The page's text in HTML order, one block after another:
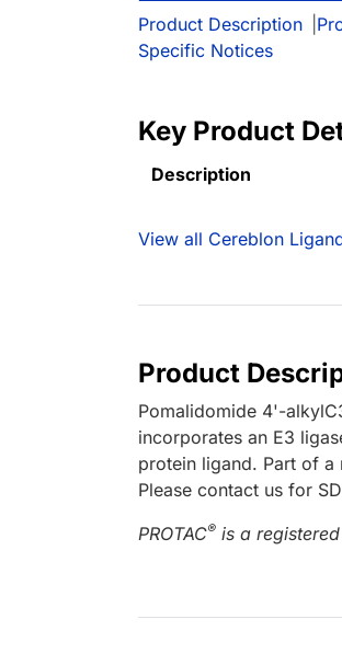
Product Description
Specific Notices
Key Product
Description
View all Cereblon
Product
Pomalidomide 4'-
incorporates an E3
protein ligand. Part of a
Please contact us for
PROTAC® is a